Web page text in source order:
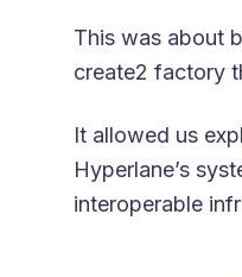
This was about
create2 factory
It allowed us
Hyperlane’s
interoperable